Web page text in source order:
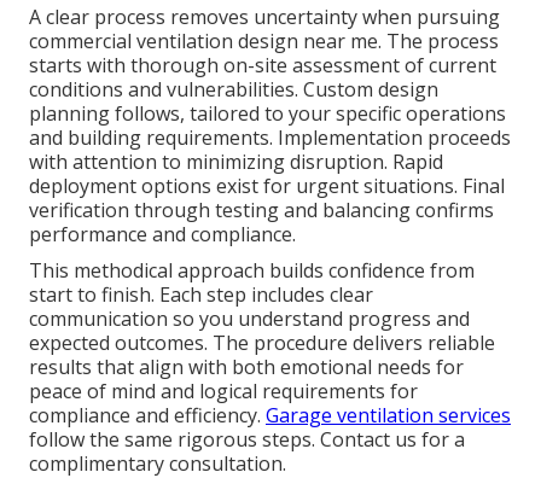
A clear process removes uncertainty when pursuing
commercial ventilation design near me. The process
starts with thorough on-site assessment of current
conditions and vulnerabilities. Custom design
planning follows, tailored to your specific operations
and building requirements. Implementation proceeds
with attention to minimizing disruption. Rapid
deployment options exist for urgent situations. Final
verification through testing and balancing confirms
performance and compliance.
This methodical approach builds confidence from
start to finish. Each step includes clear
communication so you understand progress and
expected outcomes. The procedure delivers reliable
results that align with both emotional needs for
peace of mind and logical requirements for
compliance and efficiency. Garage ventilation services
follow the same rigorous steps. Contact us for a
complimentary consultation.